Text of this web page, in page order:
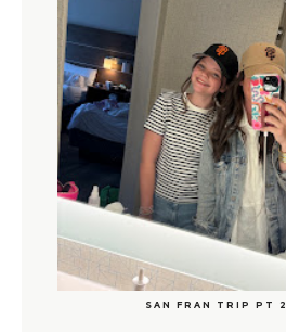
SAN FRAN TRIP PT 2